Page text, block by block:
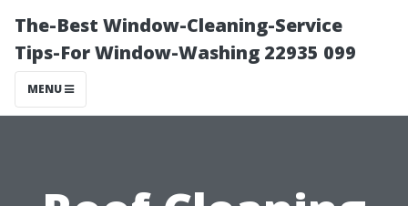
The-Best Window-Cleaning-Service
Tips-For Window-Washing 22935 099
MENU